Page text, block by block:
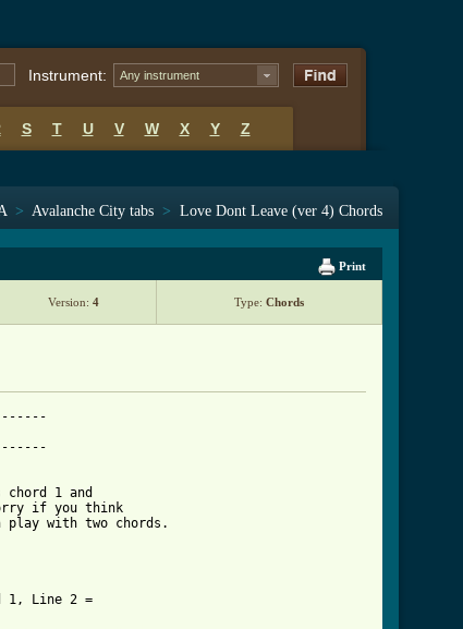
Instrument: Any instrument
S T U V W X Y Z
> Avalanche City tabs > Love Dont Leave (ver 4) Chords
Print
Version: 4 Type: Chords
1 and
if you think
play with two chords.
1, Line 2 =